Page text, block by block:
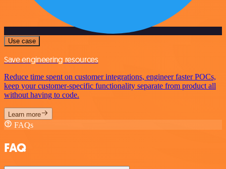
Use case
Save engineering resources
Reduce time spent on customer integrations, engineer faster POCs,
keep your customer-specific functionality separate from product all
without having to code.
Learn more
FAQs
FAQ